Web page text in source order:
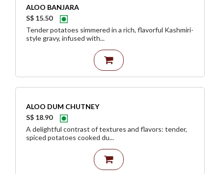
ALOO BANJARA
S$ 15.50
Tender potatoes simmered in a rich, flavorful Kashmiri-
style gravy, infused with...
ALOO DUM CHUTNEY
S$ 18.90
A delightful contrast of textures and flavors: tender,
spiced potatoes cooked du...